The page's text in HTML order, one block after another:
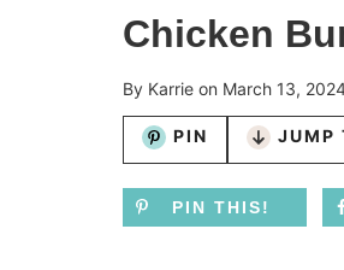
Chicken
By Karrie on March 13,
PIN JUMP
PIN THIS!